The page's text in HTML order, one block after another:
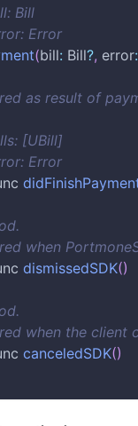
Bill
Error
(bill: Bill?, error:
as result of
[UBill]
Error
when
dismissedSDK()
when the client
canceledSDK()